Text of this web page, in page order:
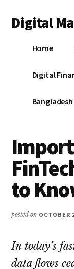
main
primary
footer
menu
Digital
DigitalHome
Digital
Bangladesh
to
posted on OCTOBER
In today’s
data flows